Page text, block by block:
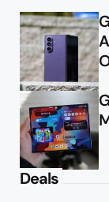
Deals